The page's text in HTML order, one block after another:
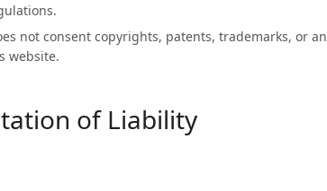
not consent copyrights, patents, trademarks, or
website.
of Liability